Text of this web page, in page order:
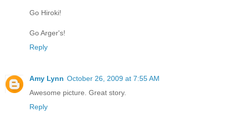
Go Hiroki!
Go Arger's!
Reply
Amy Lynn October 26, 2009 at 7:55 AM
Awesome picture. Great story.
Reply